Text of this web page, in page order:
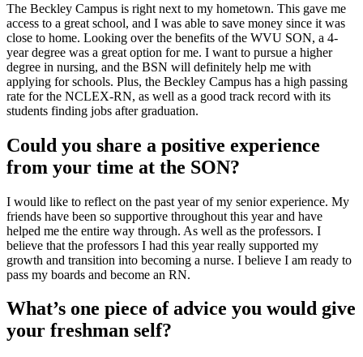
The Beckley Campus is right next to my hometown. This gave me
access to a great school, and I was able to save money since it was
close to home. Looking over the benefits of the WVU SON, a 4-
year degree was a great option for me. I want to pursue a higher
degree in nursing, and the BSN will definitely help me with
applying for schools. Plus, the Beckley Campus has a high passing
rate for the NCLEX-RN, as well as a good track record with its
students finding jobs after graduation.
Could you share a positive experience
from your time at the SON?
I would like to reflect on the past year of my senior experience. My
friends have been so supportive throughout this year and have
helped me the entire way through. As well as the professors. I
believe that the professors I had this year really supported my
growth and transition into becoming a nurse. I believe I am ready to
pass my boards and become an RN.
What’s one piece of advice you would give
your freshman self?